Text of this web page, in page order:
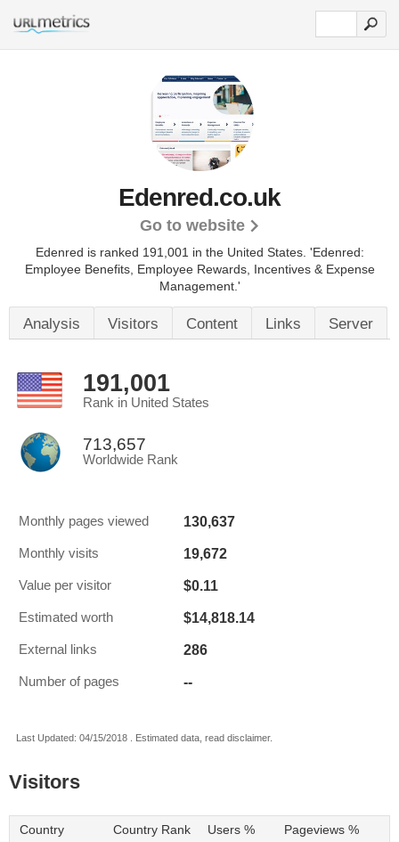
Edenred.co.uk
Go to website
Edenred is ranked 191,001 in the United States. 'Edenred:
Employee Benefits, Employee Rewards, Incentives & Expense
Management.'
Analysis Visitors Content Links Server
191,001
Rank in United States
713,657
Worldwide Rank
Monthly pages viewed 130,637
Monthly visits 19,672
Value per visitor $0.11
Estimated worth $14,818.14
External links 286
Number of pages --
Last Updated: 04/15/2018 . Estimated data, read disclaimer.
Visitors
Country Country Rank Users % Pageviews %